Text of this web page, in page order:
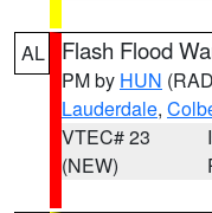
AL Flash Flood
PM by HUN
Lauderdale,
VTEC# 23
(NEW)